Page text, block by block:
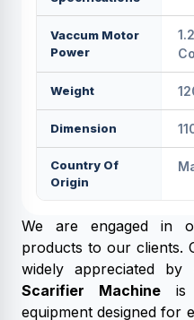
Vaccum Motor
Power
Weight
Dimension
Country Of
Origin
We are engaged in
products to our clients.
widely appreciated by
Scarifier Machine is
equipment designed for